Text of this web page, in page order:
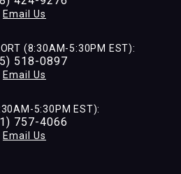
Email Us
(8:30AM-5:30PM EST):
518-0897
Email Us
5:30PM EST):
757-4066
Email Us